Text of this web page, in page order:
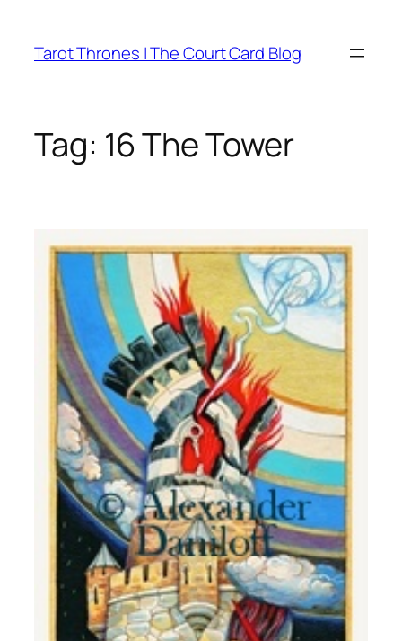
content
Tarot Thrones | The Court Card Blog
Tag: 16 The Tower